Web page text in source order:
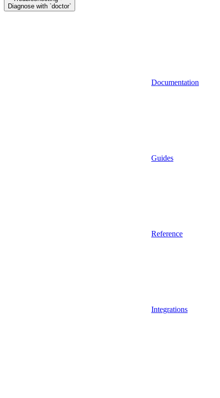
Diagnose with `doctor`
Documentation
Guides
Reference
Integrations